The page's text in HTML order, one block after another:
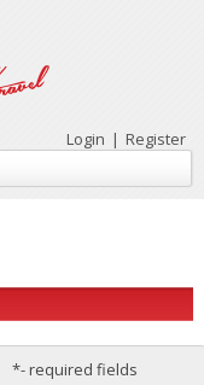
Login | Register
*- required fields